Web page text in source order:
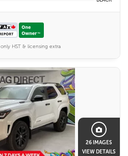
only HST & licensing extra
26 IMAGES
VIEW DETAILS